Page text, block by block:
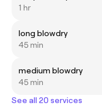
1 hr
long blowdry
45 min
medium blowdry
45 min
See all 20 services